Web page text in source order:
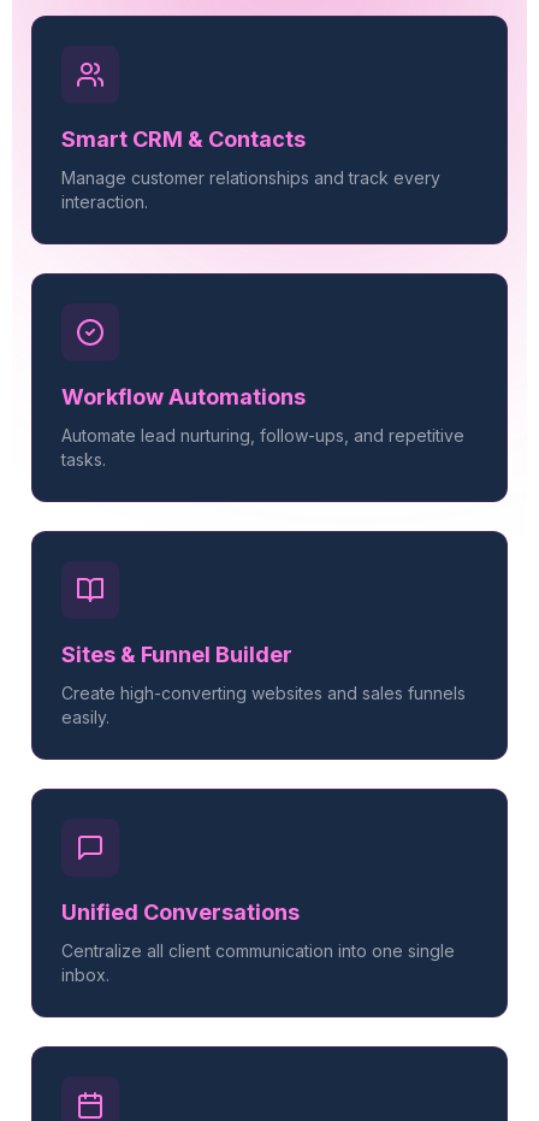
Smart CRM & Contacts
Manage customer relationships and track every
interaction.
Workflow Automations
Automate lead nurturing, follow-ups, and repetitive
tasks.
Sites & Funnel Builder
Create high-converting websites and sales funnels
easily.
Unified Conversations
Centralize all client communication into one single
inbox.